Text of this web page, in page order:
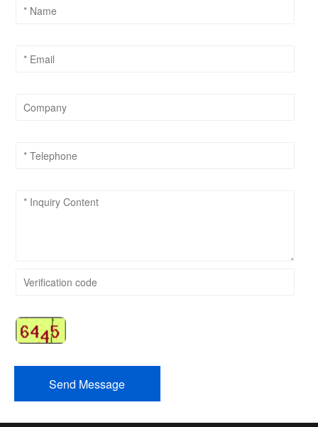
Send Message